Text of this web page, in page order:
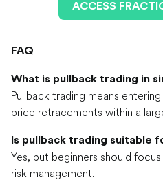
ACCESS
FAQ
What is pullback trading in
Pullback trading means
price retracements within a
Is pullback trading suitable
Yes, but beginners should
risk management.